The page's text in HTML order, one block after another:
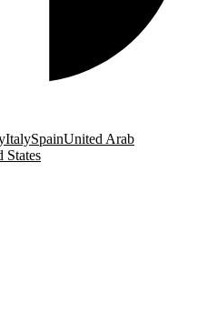
ItalySpainUnited Arab
States